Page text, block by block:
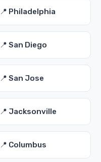
📍 Philadelphia
📍 San Diego
📍 San Jose
📍 Jacksonville
📍 Columbus